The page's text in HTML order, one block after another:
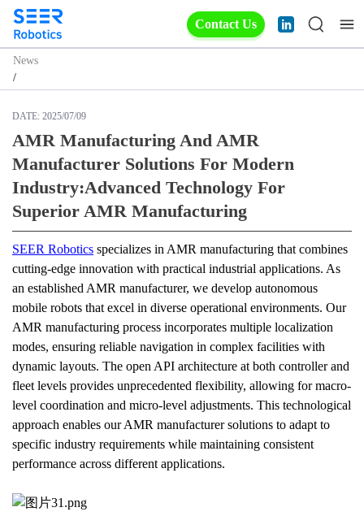
Contact Us
News
/
DATE: 2025/07/09
AMR Manufacturing And AMR
Manufacturer Solutions For Modern
Industry:Advanced Technology For
Superior AMR Manufacturing
SEER Robotics specializes in AMR manufacturing that combines
cutting-edge innovation with practical industrial applications. As
an established AMR manufacturer, we develop autonomous
mobile robots that excel in diverse operational environments. Our
AMR manufacturing process incorporates multiple localization
modes, ensuring reliable navigation in complex facilities with
dynamic layouts. The open API architecture at both controller and
fleet levels provides unprecedented flexibility, allowing for macro-
level coordination and micro-level adjustments. This technological
approach enables our AMR manufacturer solutions to adapt to
specific industry requirements while maintaining consistent
performance across different applications.